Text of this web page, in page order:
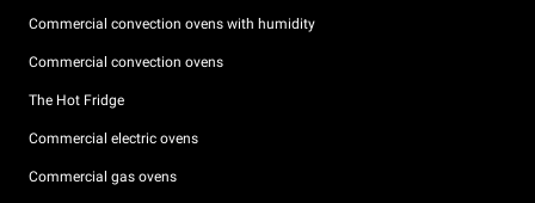
Commercial convection ovens with humidity
Commercial convection ovens
The Hot Fridge
Commercial electric ovens
Commercial gas ovens